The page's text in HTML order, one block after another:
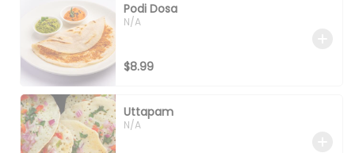
Podi Dosa
N/A
$8.99
Uttapam
N/A